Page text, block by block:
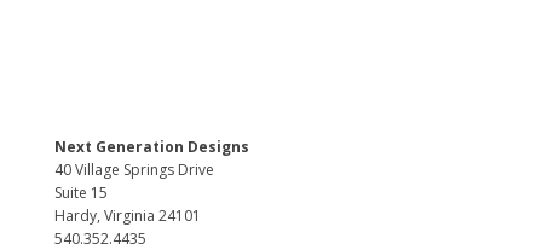
Next Generation Designs
40 Village Springs Drive
Suite 15
Hardy, Virginia 24101
540.352.4435